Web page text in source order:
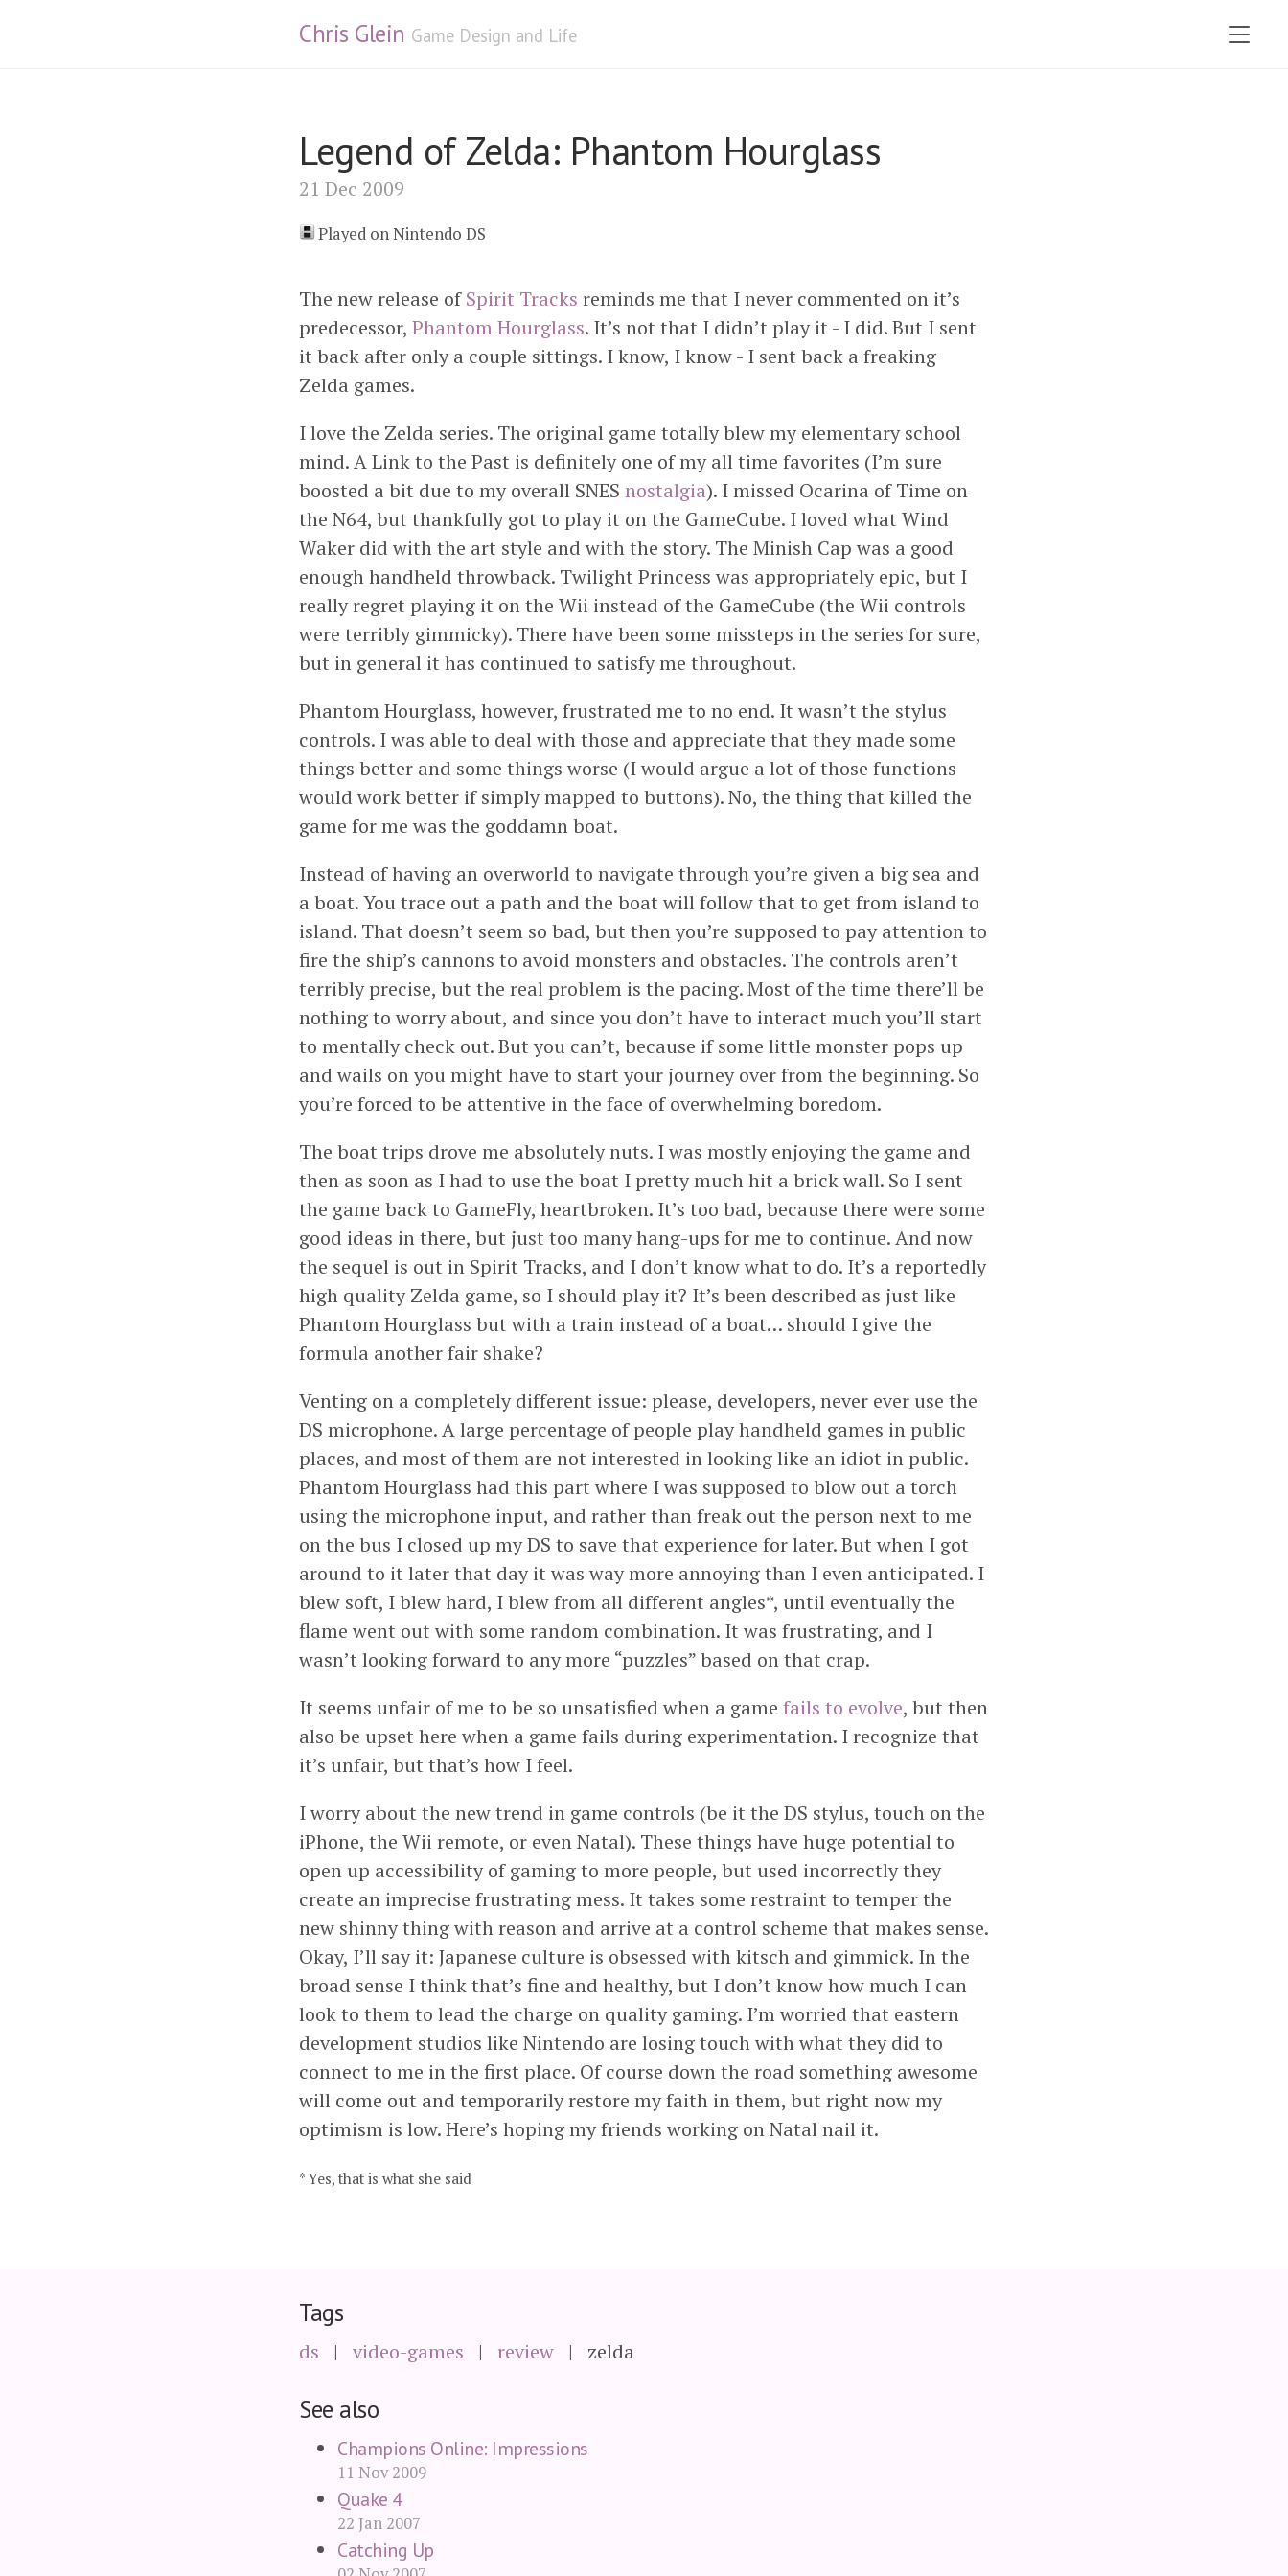
Chris Glein Game Design and Life
Legend of Zelda: Phantom Hourglass
21 Dec 2009
Played on Nintendo DS
The new release ofSpirit Tracks reminds me that I never commented on it’s
predecessor, Phantom Hourglass. It’s not that I didn’t play it - I did. But I sent
it back after only a couple sittings. I know, I know - I sent back a freaking
Zelda games.
I love the Zelda series. The original game totally blew my elementary school
mind. A Link to the Past is definitely one of my all time favorites (I’m sure
boosted a bit due to my overall SNES nostalgia). I missed Ocarina of Time on
the N64, but thankfully got to play it on the GameCube. I loved what Wind
Waker did with the art style and with the story. The Minish Cap was a good
enough handheld throwback. Twilight Princess was appropriately epic, but I
really regret playing it on the Wii instead of the GameCube (the Wii controls
were terribly gimmicky). There have been some missteps in the series for sure,
but in general it has continued to satisfy me throughout.
Phantom Hourglass, however, frustrated me to no end. It wasn’t the stylus
controls. I was able to deal with those and appreciate that they made some
things better and some things worse (I would argue a lot of those functions
would work better if simply mapped to buttons). No, the thing that killed the
game for me was the goddamn boat.
Instead of having an overworld to navigate through you’re given a big sea and
a boat. You trace out a path and the boat will follow that to get from island to
island. That doesn’t seem so bad, but then you’re supposed to pay attention to
fire the ship’s cannons to avoid monsters and obstacles. The controls aren’t
terribly precise, but the real problem is the pacing. Most of the time there’ll be
nothing to worry about, and since you don’t have to interact much you’ll start
to mentally check out. But you can’t, because if some little monster pops up
and wails on you might have to start your journey over from the beginning. So
you’re forced to be attentive in the face of overwhelming boredom.
The boat trips drove me absolutely nuts. I was mostly enjoying the game and
then as soon as I had to use the boat I pretty much hit a brick wall. So I sent
the game back to GameFly, heartbroken. It’s too bad, because there were some
good ideas in there, but just too many hang-ups for me to continue. And now
the sequel is out in Spirit Tracks, and I don’t know what to do. It’s a reportedly
high quality Zelda game, so I should play it? It’s been described as just like
Phantom Hourglass but with a train instead of a boat… should I give the
formula another fair shake?
Venting on a completely different issue: please, developers, never ever use the
DS microphone. A large percentage of people play handheld games in public
places, and most of them are not interested in looking like an idiot in public.
Phantom Hourglass had this part where I was supposed to blow out a torch
using the microphone input, and rather than freak out the person next to me
on the bus I closed up my DS to save that experience for later. But when I got
around to it later that day it was way more annoying than I even anticipated. I
blew soft, I blew hard, I blew from all different angles*, until eventually the
flame went out with some random combination. It was frustrating, and I
wasn’t looking forward to any more “puzzles” based on that crap.
It seems unfair of me to be so unsatisfied when a game fails to evolve, but then
also be upset here when a game fails during experimentation. I recognize that
it’s unfair, but that’s how I feel.
I worry about the new trend in game controls (be it the DS stylus, touch on the
iPhone, the Wii remote, or even Natal). These things have huge potential to
open up accessibility of gaming to more people, but used incorrectly they
create an imprecise frustrating mess. It takes some restraint to temper the
new shinny thing with reason and arrive at a control scheme that makes sense.
Okay, I’ll say it: Japanese culture is obsessed with kitsch and gimmick. In the
broad sense I think that’s fine and healthy, but I don’t know how much I can
look to them to lead the charge on quality gaming. I’m worried that eastern
development studios like Nintendo are losing touch with what they did to
connect to me in the first place. Of course down the road something awesome
will come out and temporarily restore my faith in them, but right now my
optimism is low. Here’s hoping my friends working on Natal nail it.
* Yes, that is what she said
Tags
ds video-games review zelda
See also
Champions Online: Impressions
11 Nov 2009
Quake 4
22 Jan 2007
Catching Up